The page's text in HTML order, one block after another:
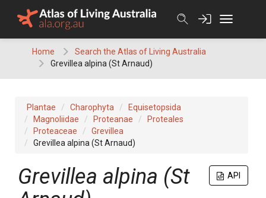
Home
Search the Atlas of Living Australia
Grevillea alpina (St Arnaud)
Plantae Charophyta
Equisetopsida
Magnoliidae
Proteanae
Proteales
Proteaceae
Grevillea
Grevillea alpina (St Arnaud)
API
Grevillea alpina (St